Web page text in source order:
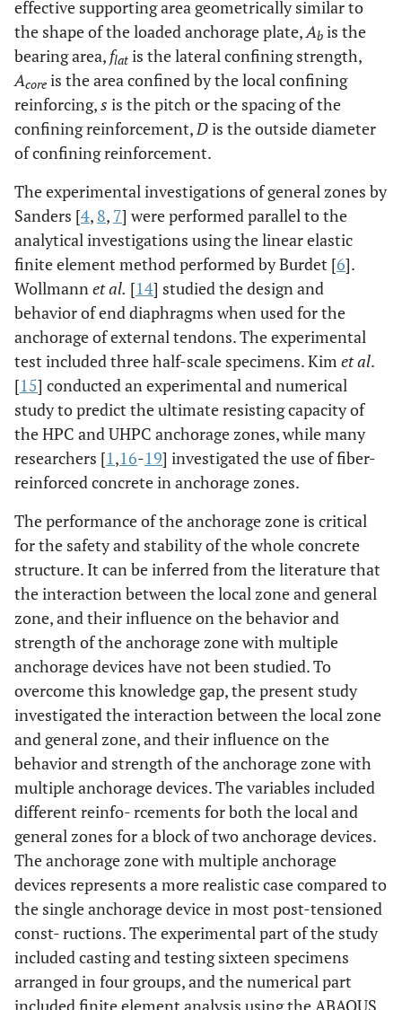
effective supporting area geometrically similar to
the shape of the loaded anchorage plate, Ab is the
bearing area, flat is the lateral confining strength,
Acore is the area confined by the local confining
reinforcing,s is the pitch or the spacing of the
confining reinforcement, Dis the outside diameter
of confining reinforcement.
The experimental investigations of general zones by
Sanders [4, 8, 7] were performed parallel to the
analytical investigations using the linear elastic
finite element method performed by Burdet [6].
Wollmann et al. [14] studied the design and
behavior of end diaphragms when used for the
anchorage of external tendons. The experimental
test included three half-scale specimens. Kim et al.
[15] conducted an experimental and numerical
study to predict the ultimate resisting capacity of
the HPC and UHPC anchorage zones, while many
researchers [1 ,16-19] investigated the use of fiber-
reinforced concrete in anchorage zones.
The performance of the anchorage zone is critical
for the safety and stability of the whole concrete
structure. It can be inferred from the literature that
the interaction between the local zone and general
zone, and their influence on the behavior and
strength of the anchorage zone with multiple
anchorage devices have not been studied. To
overcome this knowledge gap, the present study
investigated the interaction between the local zone
and general zone, and their influence on the
behavior and strength of the anchorage zone with
multiple anchorage devices. The variables included
different reinfo- rcements for both the local and
general zones for a block of two anchorage devices.
The anchorage zone with multiple anchorage
devices represents a more realistic case compared to
the single anchorage device in most post-tensioned
const- ructions. The experimental part of the study
included casting and testing sixteen specimens
arranged in four groups, and the numerical part
included finite element analysis using the ABAQUS